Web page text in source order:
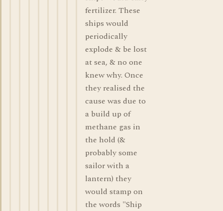
fertilizer. These
ships would
periodically
explode & be lost
at sea, & no one
knew why. Once
they realised the
cause was due to
a build up of
methane gas in
the hold (&
probably some
sailor with a
lantern) they
would stamp on
the words "Ship